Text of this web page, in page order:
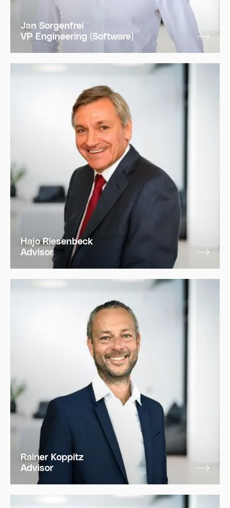
Jan Sorgenfrei
VP Engineering (Software)
Hajo Riesenbeck
Advisor
Rainer Koppitz
Advisor